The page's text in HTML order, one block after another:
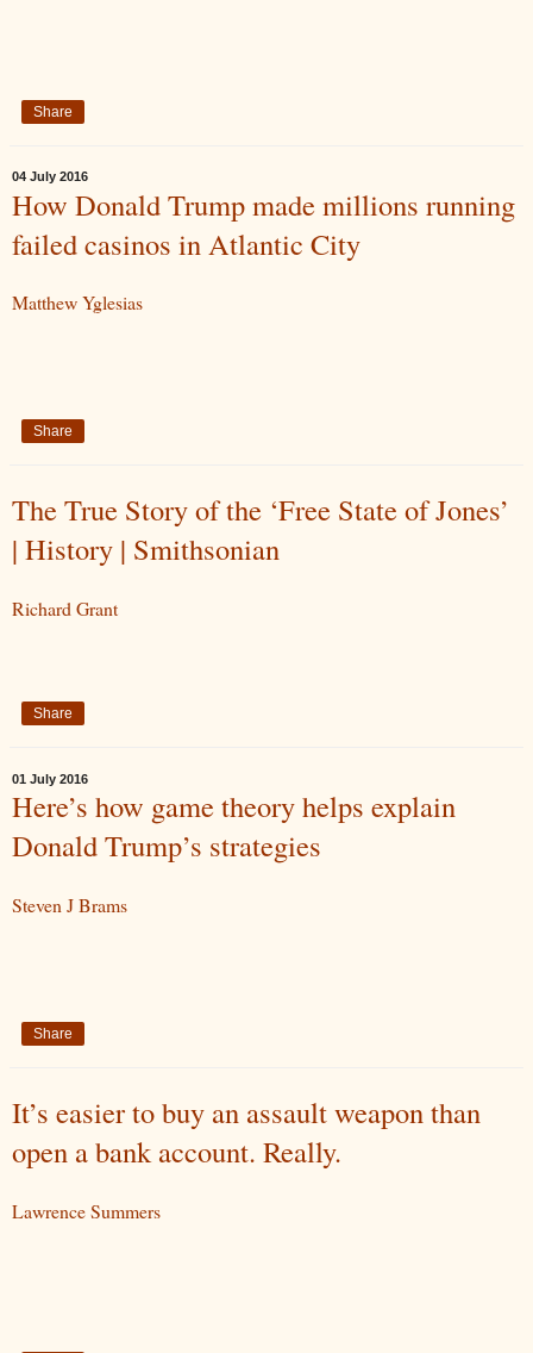
Share
04 July 2016
How Donald Trump made millions running
failed casinos in Atlantic City
Matthew Yglesias
Share
The True Story of the ‘Free State of Jones’
| History | Smithsonian
Richard Grant
Share
01 July 2016
Here’s how game theory helps explain
Donald Trump’s strategies
Steven J Brams
Share
It’s easier to buy an assault weapon than
open a bank account. Really.
Lawrence Summers